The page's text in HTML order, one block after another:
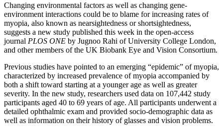
Changing environmental factors as well as changing gene-
environment interactions could be to blame for increasing rates of
myopia, also known as nearsightedness or shortsightedness,
suggests a new study published this week in the open-access
journal PLOS ONE by Jugnoo Rahi of University College London,
and other members of the UK Biobank Eye and Vision Consortium.
Previous studies have pointed to an emerging “epidemic” of myopia,
characterized by increased prevalence of myopia accompanied by
both a shift toward starting at a younger age as well as greater
severity. In the new study, researchers used data on 107,442 study
participants aged 40 to 69 years of age. All participants underwent a
detailed ophthalmic exam and provided socio-demographic data as
well as information on their history of glasses and vision problems.